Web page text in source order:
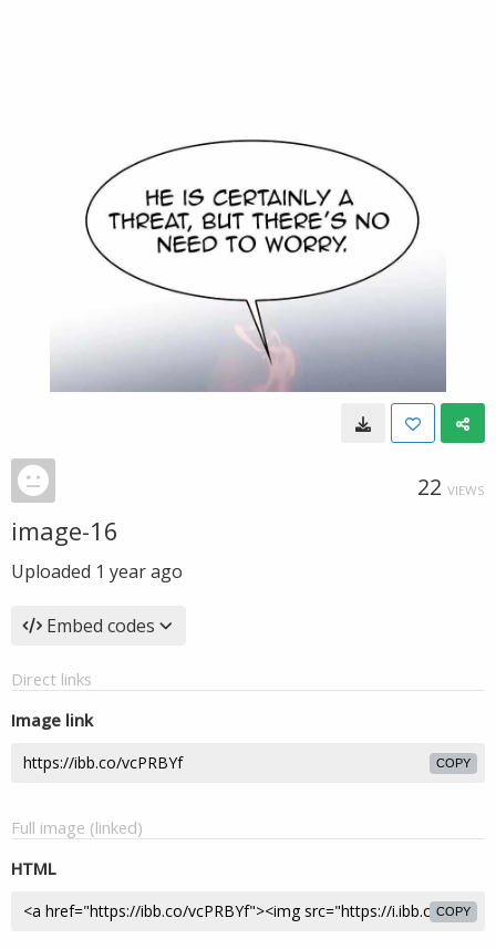
22 VIEWS
image-16
Uploaded 1 year ago
Embed codes
Direct links
Image link
COPY
Full image (linked)
HTML
COPY